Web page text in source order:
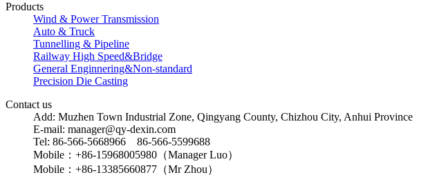
Products
Wind & Power Transmission
Auto & Truck
Tunnelling & Pipeline
Railway High Speed&Bridge
General Enginnering&Non-standard
Precision Die Casting
Contact us
Add: Muzhen Town Industrial Zone, Qingyang County, Chizhou City, Anhui Province
E-mail: manager@qy-dexin.com
Tel: 86-566-5668966 86-566-5599688
Mobile：+86-15968005980（Manager Luo）
Mobile：+86-13385660877（Mr Zhou）